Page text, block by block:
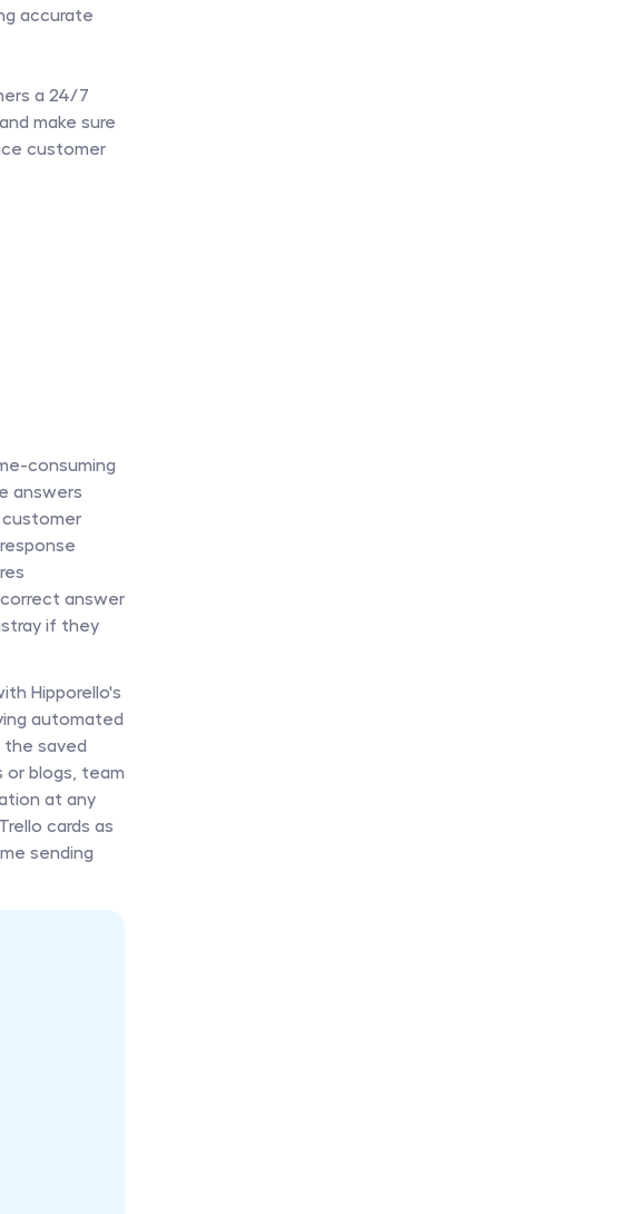
accurate
a 24/7
make sure
customer
consuming
answers
answer
if they
Hipporello's
automated
the saved
or blogs, team
at any
cards as
sending